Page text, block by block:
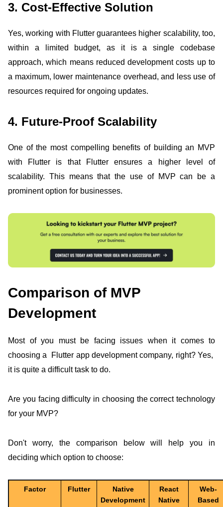
3. Cost-Effective Solution
Yes, working with Flutter guarantees higher scalability, too,
within a limited budget, as it is a single codebase
approach, which means reduced development costs up to
a maximum, lower maintenance overhead, and less use of
resources required for ongoing updates.
4. Future-Proof Scalability
One of the most compelling benefits of building an MVP
with Flutter is that Flutter ensures a higher level of
scalability. This means that the use of MVP can be a
prominent option for businesses.
Comparison of MVP
Development
Most of you must be facing issues when it comes to
choosing a Flutter app development company, right? Yes,
it is quite a difficult task to do.
Are you facing difficulty in choosing the correct technology
for your MVP?
Don't worry, the comparison below will help you in
deciding which option to choose:
Factor Flutter
Native
Development
React
Native
Web-
Based